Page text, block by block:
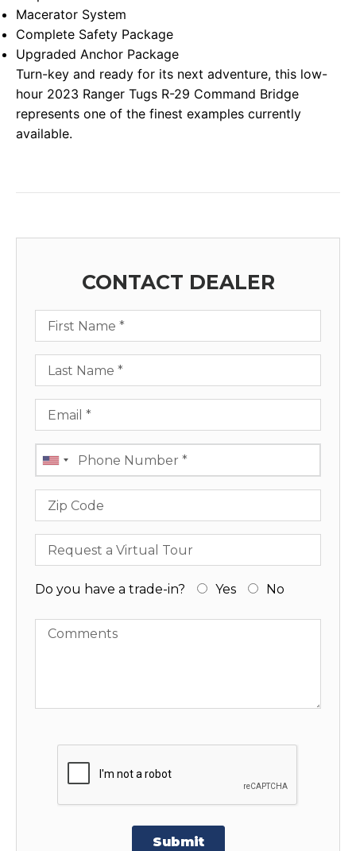
Macerator System
Complete Safety Package
Upgraded Anchor Package
Turn-key and ready for its next adventure, this low-
hour 2023 Ranger Tugs R-29 Command Bridge
represents one of the finest examples currently
available.
CONTACT DEALER
First Name
Last Name
Email
Phone
Zip Code
Request a Virtual Tour
Do you have a trade-in? Yes No
Comments
Submit